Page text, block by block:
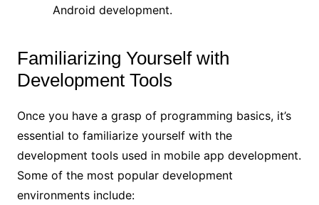
Android development.
Familiarizing Yourself with
Development Tools
Once you have a grasp of programming basics, it’s
essential to familiarize yourself with the
development tools used in mobile app development.
Some of the most popular development
environments include: